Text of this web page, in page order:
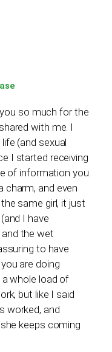
so much for the
with me. I
(and sexual
I started receiving
of information you
charm, and even
same girl, it just
I have
the wet
to have
are doing
whole load of
but like I said
worked, and
keeps coming